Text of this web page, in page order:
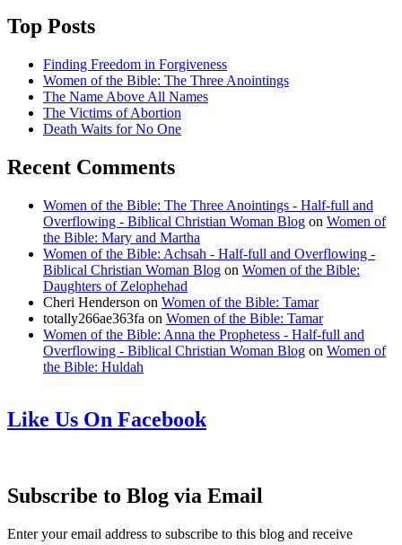
Top Posts
Finding Freedom in Forgiveness
Women of the Bible: The Three Anointings
The Name Above All Names
The Victims of Abortion
Death Waits for No One
Recent Comments
Women of the Bible: The Three Anointings - Half-full and
Overflowing - Biblical Christian Woman Blog on Women of
the Bible: Mary and Martha
Women of the Bible: Achsah - Half-full and Overflowing -
Biblical Christian Woman Blog on Women of the Bible:
Daughters of Zelophehad
Cheri Henderson on Women of the Bible: Tamar
totally266ae363fa on Women of the Bible: Tamar
Women of the Bible: Anna the Prophetess - Half-full and
Overflowing - Biblical Christian Woman Blog on Women of
the Bible: Huldah
Like Us On Facebook
Subscribe to Blog via Email
Enter your email address to subscribe to this blog and receive